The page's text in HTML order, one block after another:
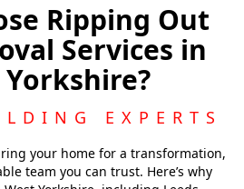
Ripping Out
Services in
EXPERTS
your home for a transformation,
team you can trust. Here’s why